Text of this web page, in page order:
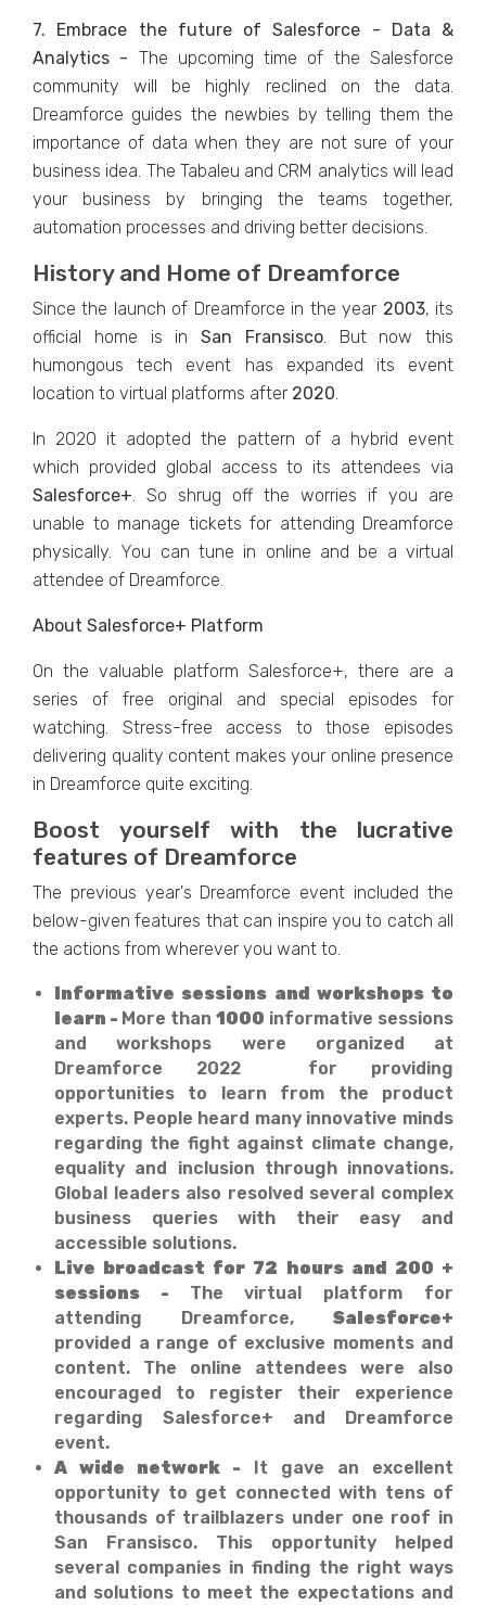
7. Embrace the future of Salesforce - Data &
Analytics - The upcoming time of the Salesforce
community will be highly reclined on the data.
Dreamforce guides the newbies by telling them the
importance of data when they are not sure of your
business idea. The Tabaleu and CRM analytics will lead
your business by bringing the teams together,
automation processes and driving better decisions.
History and Home of Dreamforce
Since the launch of Dreamforce in the year 2003, its
official home is in San Fransisco. But now this
humongous tech event has expanded its event
location to virtual platforms after 2020.
In 2020 it adopted the pattern of a hybrid event
which provided global access to its attendees via
Salesforce+. So shrug off the worries if you are
unable to manage tickets for attending Dreamforce
physically. You can tune in online and be a virtual
attendee of Dreamforce.
About Salesforce+ Platform
On the valuable platform Salesforce+, there are a
series of free original and special episodes for
watching. Stress-free access to those episodes
delivering quality content makes your online presence
in Dreamforce quite exciting.
Boost yourself with the lucrative
features of Dreamforce
The previous year's Dreamforce event included the
below-given features that can inspire you to catch all
the actions from wherever you want to.
Informative sessions and workshops to
learn - More than 1000 informative sessions
and workshops were organized at
Dreamforce 2022 for providing
opportunities to learn from the product
experts. People heard many innovative minds
regarding the fight against climate change,
equality and inclusion through innovations.
Global leaders also resolved several complex
business queries with their easy and
accessible solutions.
Live broadcast for 72 hours and 200 +
sessions - The virtual platform for
attending Dreamforce, Salesforce+
provided a range of exclusive moments and
content. The online attendees were also
encouraged to register their experience
regarding Salesforce+ and Dreamforce
event.
A wide network - It gave an excellent
opportunity to get connected with tens of
thousands of trailblazers under one roof in
San Fransisco. This opportunity helped
several companies in finding the right ways
and solutions to meet the expectations and